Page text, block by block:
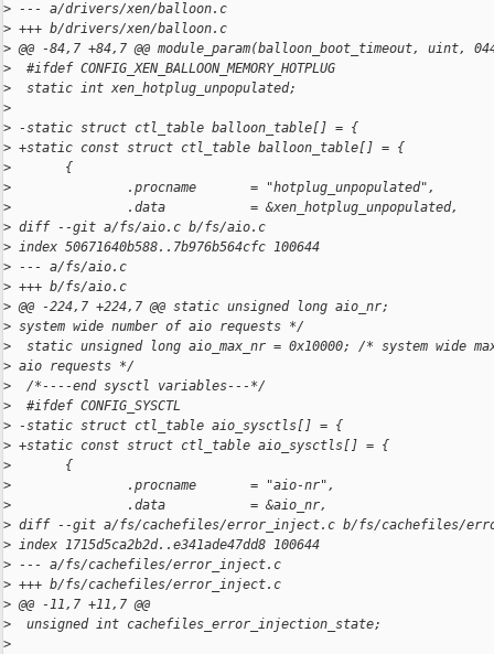
> --- a/drivers/xen/balloon.c
> +++ b/drivers/xen/balloon.c
> @@ -84,7 +84,7 @@ module_param(balloon_boot_timeout, uint,
>
  #ifdef CONFIG_XEN_BALLOON_MEMORY_HOTPLUG
>
  static int xen_hotplug_unpopulated;
>
> -static struct ctl_table balloon_table[] = {
> +static const struct ctl_table balloon_table[] = {
>
       {
>
               .procname       = "hotplug_unpopulated",
>
               .data           = &xen_hotplug_unpopulated,
> diff --git a/fs/aio.c b/fs/aio.c
> index 50671640b588..7b976b564cfc 100644
> --- a/fs/aio.c
> +++ b/fs/aio.c
> @@ -224,7 +224,7 @@ static unsigned long aio_nr;
> system wide number of aio requests */
>
static unsigned long aio_max_nr = 0x10000; /* system wide
> aio requests */
>
  /*----end sysctl variables---*/
>
  #ifdef CONFIG_SYSCTL
> -static struct ctl_table aio_sysctls[] = {
> +static const struct ctl_table aio_sysctls[] = {
>
       {
>
               .procname       = "aio-nr",
>
               .data           = &aio_nr,
> diff --git a/fs/cachefiles/error_inject.c b/fs/cachefiles/
> index 1715d5ca2b2d..e341ade47dd8 100644
> --- a/fs/cachefiles/error_inject.c
> +++ b/fs/cachefiles/error_inject.c
> @@ -11,7 +11,7 @@
>
  unsigned int cachefiles_error_injection_state;
>